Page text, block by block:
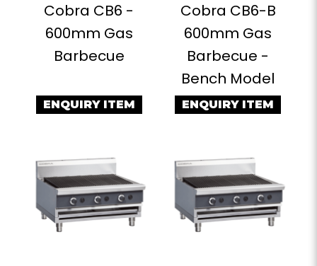
Cobra CB6 -
600mm Gas
Barbecue
ENQUIRY ITEM
Cobra CB6-B
600mm Gas
Barbecue -
Bench Model
ENQUIRY ITEM